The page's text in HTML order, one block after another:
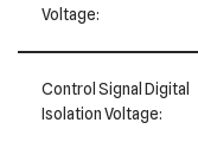
Voltage:
Control Signal Digital
Isolation Voltage: